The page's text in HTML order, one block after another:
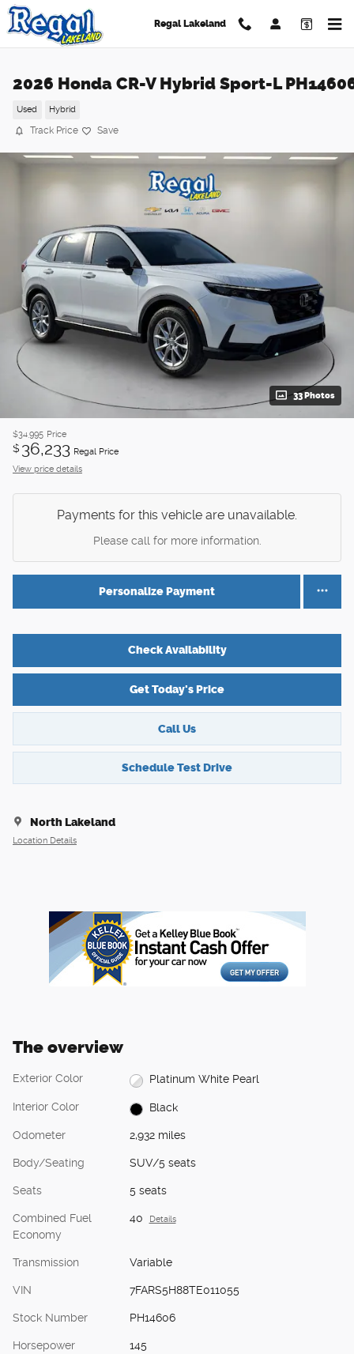
Skip to main content
Regal Lakeland
2026 Honda CR-V Hybrid Sport-L
Used Hybrid
Track Price Save
33 Photos
$34,995 Price
$ 36,233 Regal Price
View price details
Payments for this vehicle are unavailable.
Please call for more information.
Personalize Payment
Check Availability
Get Today's Price
Call Us
Schedule Test Drive
North Lakeland
Location Details
The overview
Exterior Color Platinum White Pearl
Interior Color Black
Odometer 2,932 miles
Body/Seating SUV/5 seats
Seats 5 seats
Combined Fuel
Economy
40 Details
Transmission Variable
VIN 7FARS5H88TE011055
Stock Number PH14606
Horsepower 145